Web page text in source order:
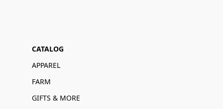
CATALOG
APPAREL
FARM
GIFTS & MORE